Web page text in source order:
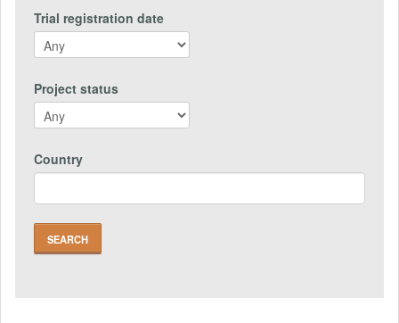
Trial registration date
Project status
Country